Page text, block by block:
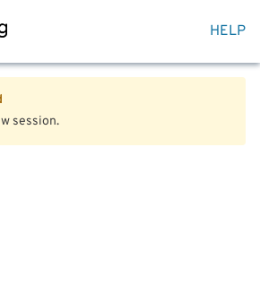
HELP
session.